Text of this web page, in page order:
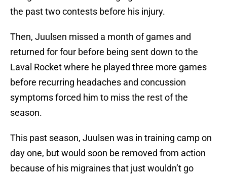
the past two contests before his injury.
Then, Juulsen missed a month of games and
returned for four before being sent down to the
Laval Rocket where he played three more games
before recurring headaches and concussion
symptoms forced him to miss the rest of the
season.
This past season, Juulsen was in training camp on
day one, but would soon be removed from action
because of his migraines that just wouldn’t go